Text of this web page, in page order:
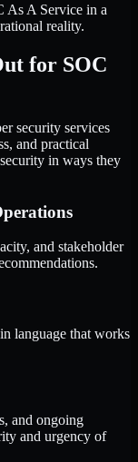
As A Service in a
reality.
for SOC
security services
and practical
in ways they
and stakeholder
language that works
and ongoing
and urgency of